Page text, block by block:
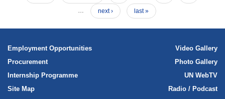
… next › last »
Employment Opportunities
Procurement
Internship Programme
Site Map
Video Gallery
Photo Gallery
UN WebTV
Radio / Podcast